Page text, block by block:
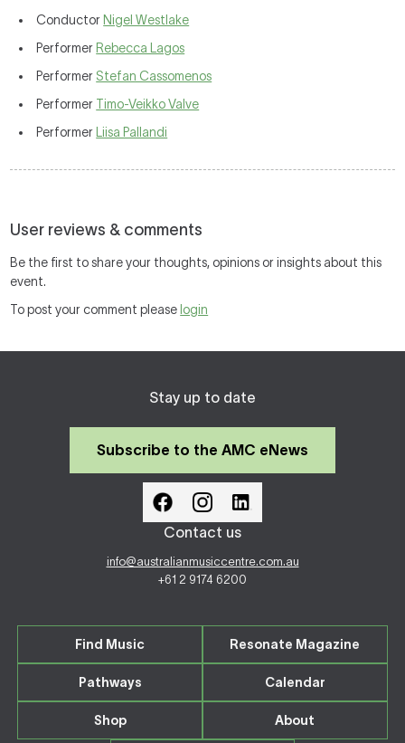
Conductor Nigel Westlake
Performer Rebecca Lagos
Performer Stefan Cassomenos
Performer Timo-Veikko Valve
Performer
Liisa Pallandi
User reviews & comments
Be the first to share your thoughts, opinions or insights about this
event.
To post your comment please login
Stay up to date
Subscribe to the AMC eNews
Contact us
info@australianmusiccentre.com.au
+61 2 9174 6200
Find Music Resonate Magazine
Pathways Calendar
Shop About